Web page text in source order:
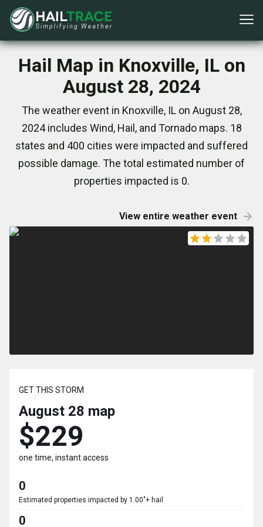
Hail Map in Knoxville, IL on
August 28, 2024
The weather event in Knoxville, IL on August 28,
2024 includes Wind, Hail, and Tornado maps. 18
states and 400 cities were impacted and suffered
possible damage. The total estimated number of
properties impacted is 0.
View entire weather event
GET THIS STORM
August 28 map
$229
one time, instant access
0
Estimated properties impacted by 1.00"+ hail
0